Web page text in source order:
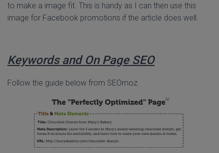
to make a image fit. This is handy as I can then use this
image for Facebook promotions if the article does well.
Keywords and On Page SEO
Follow the guide below from SEOmoz.